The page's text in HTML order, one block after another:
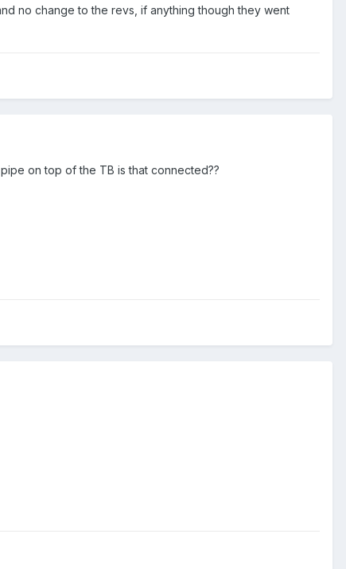
no change to the revs, if anything though they went
on top of the TB is that connected??